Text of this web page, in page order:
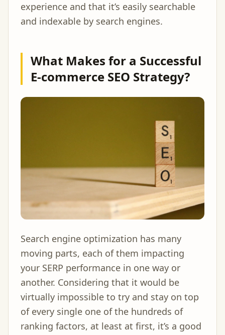
experience and that it’s easily searchable
and indexable by search engines.
What Makes for a Successful
E-commerce SEO Strategy?
Search engine optimization has many
moving parts, each of them impacting
your SERP performance in one way or
another. Considering that it would be
virtually impossible to try and stay on top
of every single one of the hundreds of
ranking factors, at least at first, it’s a good